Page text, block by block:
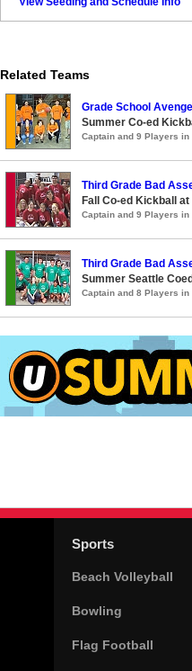
Related Teams
Grade School
Summer Co-ed
Captain and 9 Players in
Third Grade Bad
Fall Co-ed Kickball
Captain and 9 Players in
Third Grade Bad
Summer Seattle
Captain and 8 Players in
Sports
Beach Volleyball
Bowling
Flag Football